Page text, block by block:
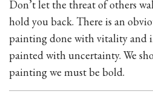
Don’t let the threat of others
hold you back. There is an
painting done with vitality and
painted with uncertainty. We
painting we must be bold.